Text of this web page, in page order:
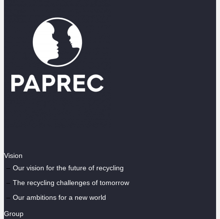
Vision
Our vision for the future of recycling
The recycling challenges of tomorrow
Our ambitions for a new world
Group